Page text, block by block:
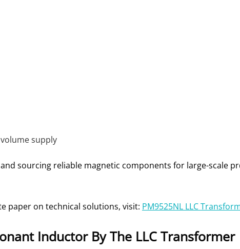
supply
sourcing reliable magnetic components for large-scale
paper on technical solutions, visit: PM9525NL LLC
Inductor By The LLC Transformer